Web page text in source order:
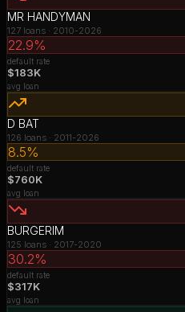
MR HANDYMAN
127 loans · 2010-2026
22.9%
default rate
$183K
avg loan
D BAT
126 loans · 2011-2026
8.5%
default rate
$760K
avg loan
BURGERIM
125 loans · 2017-2020
30.2%
default rate
$317K
avg loan